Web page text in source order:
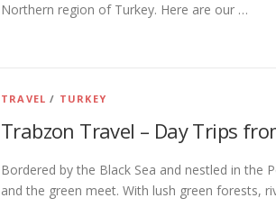
Northern region of Turkey. Here are our …
TRAVEL / TURKEY
Trabzon Travel – Day Trips
Bordered by the Black Sea and nestled in the
and the green meet. With lush green forests,